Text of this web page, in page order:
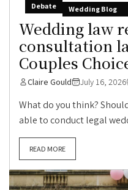
Debate Wedding Blog
Wedding law
consultation
Couples
Claire Gould July 16, 2026
What do you think?
able to conduct legal
READ MORE